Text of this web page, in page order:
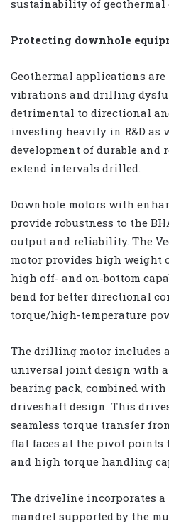
sustainability of
Protecting downhole
Geothermal applications
vibrations and drilling
detrimental to directional
investing heavily in R&D as
development of durable and
extend intervals drilled.
Downhole motors with
provide robustness to the
output and reliability. The
motor provides high weight
high off- and on-bottom
bend for better directional
torque/high-temperature
The drilling motor includes
universal joint design with
bearing pack, combined with
driveshaft design. This
seamless torque transfer
flat faces at the pivot
and high torque handling
The driveline incorporates
mandrel supported by the